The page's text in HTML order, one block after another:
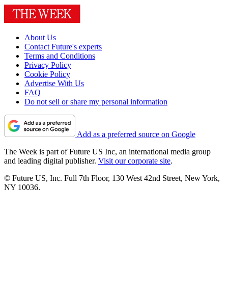
About Us
Contact Future's experts
Terms and Conditions
Privacy Policy
Cookie Policy
Advertise With Us
FAQ
Do not sell or share my personal information
Add as a preferred source on Google
The Week is part of Future US Inc, an international media group
and leading digital publisher. Visit our corporate site.
© Future US, Inc. Full 7th Floor, 130 West 42nd Street, New York,
NY 10036.